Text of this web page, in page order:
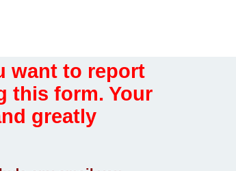
want to report
this form. Your
greatly